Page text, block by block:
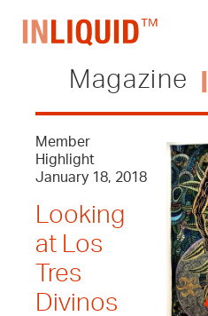
Magazine
Member
Highlight
January 18, 2018
Looking
at Los
Tres
Divinos